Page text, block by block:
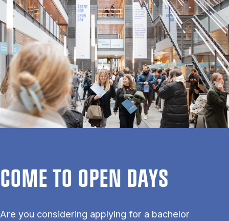
COME TO OPEN DAYS
Are you considering applying for a bachelor